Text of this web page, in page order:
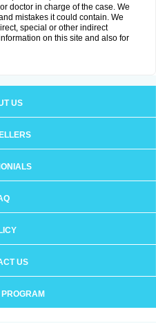
doctor in charge of the case. We
mistakes it could contain. We
special or other indirect
on this site and also for
US
US